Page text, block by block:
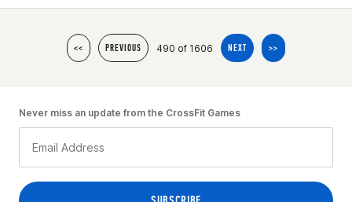
<< PREVIOUS 490 of 1606 NEXT >>
Never miss an update from the CrossFit Games